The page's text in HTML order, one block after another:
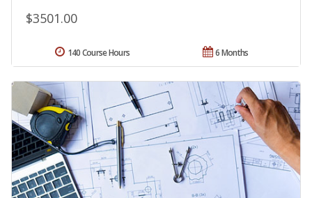
$3501.00
6 Months
140 Course Hours